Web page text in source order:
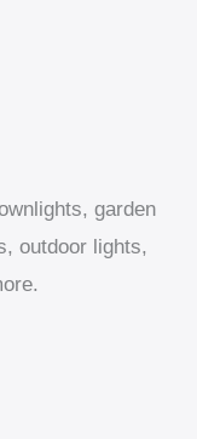
garden
outdoor lights,